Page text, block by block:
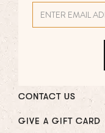
CONTACT US
GIVE A GIFT CARD